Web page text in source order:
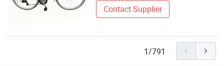
Contact Supplier
1/791